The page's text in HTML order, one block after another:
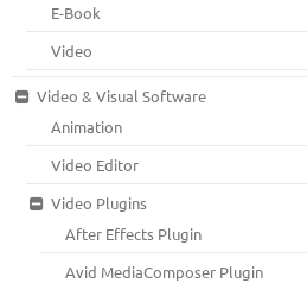
E-Book
Video
Video & Visual Software
Animation
Video Editor
Video Plugins
After Effects Plugin
Avid MediaComposer Plugin